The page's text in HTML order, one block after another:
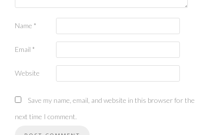
Name *
Email *
Website
Save my name, email, and website in this browser for the
next time I comment.